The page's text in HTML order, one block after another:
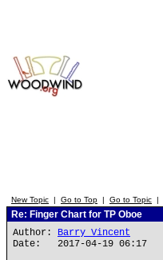
New Topic | Go to Top | Go to Topic |
Re: Finger Chart for TP Oboe
Author: Barry Vincent
Date: 2017-04-19 06:17